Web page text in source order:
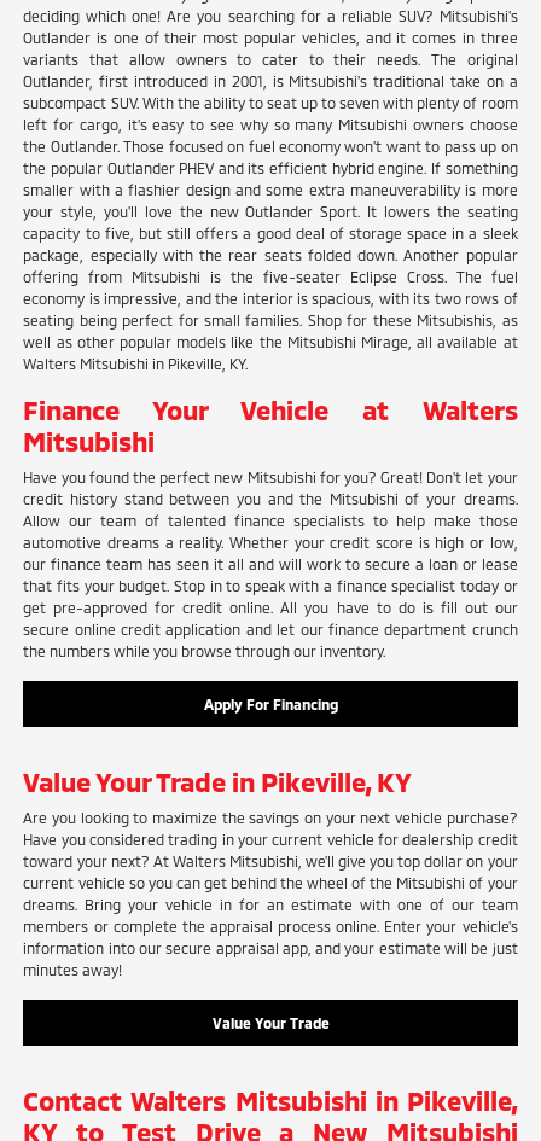
deciding which one! Are you searching for a reliable SUV? Mitsubishi's
Outlander is one of their most popular vehicles, and it comes in three
variants that allow owners to cater to their needs. The original
Outlander, first introduced in 2001, is Mitsubishi's traditional take on a
subcompact SUV. With the ability to seat up to seven with plenty of room
left for cargo, it's easy to see why so many Mitsubishi owners choose
the Outlander. Those focused on fuel economy won't want to pass up on
the popular Outlander PHEV and its efficient hybrid engine. If something
smaller with a flashier design and some extra maneuverability is more
your style, you'll love the new Outlander Sport. It lowers the seating
capacity to five, but still offers a good deal of storage space in a sleek
package, especially with the rear seats folded down. Another popular
offering from Mitsubishi is the five-seater Eclipse Cross. The fuel
economy is impressive, and the interior is spacious, with its two rows of
seating being perfect for small families. Shop for these Mitsubishis, as
well as other popular models like the Mitsubishi Mirage, all available at
Walters Mitsubishi in Pikeville, KY.
Finance Your Vehicle at Walters
Mitsubishi
Have you found the perfect new Mitsubishi for you? Great! Don't let your
credit history stand between you and the Mitsubishi of your dreams.
Allow our team of talented finance specialists to help make those
automotive dreams a reality. Whether your credit score is high or low,
our finance team has seen it all and will work to secure a loan or lease
that fits your budget. Stop in to speak with a finance specialist today or
get pre-approved for credit online. All you have to do is fill out our
secure online credit application and let our finance department crunch
the numbers while you browse through our inventory.
Apply For Financing
Value Your Trade in Pikeville, KY
Are you looking to maximize the savings on your next vehicle purchase?
Have you considered trading in your current vehicle for dealership credit
toward your next? At Walters Mitsubishi, we'll give you top dollar on your
current vehicle so you can get behind the wheel of the Mitsubishi of your
dreams. Bring your vehicle in for an estimate with one of our team
members or complete the appraisal process online. Enter your vehicle's
information into our secure appraisal app, and your estimate will be just
minutes away!
Value Your Trade
Contact Walters Mitsubishi in Pikeville,
KY to Test Drive a New Mitsubishi